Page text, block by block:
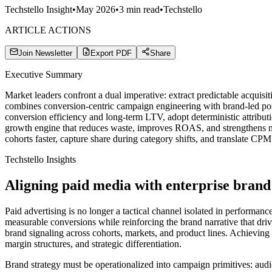
Techstello Insight•May 2026•3 min read•Techstello
ARTICLE ACTIONS
Join Newsletter Export PDF Share
Executive Summary
Market leaders confront a dual imperative: extract predictable
combines conversion-centric campaign engineering with brand-led
conversion efficiency and long-term LTV, adopt deterministic
growth engine that reduces waste, improves ROAS, and
cohorts faster, capture share during category shifts, and translate
Techstello Insights
Aligning paid media with enterprise
Paid advertising is no longer a tactical channel isolated in
measurable conversions while reinforcing the brand narrative that
brand signaling across cohorts, markets, and product lines.
margin structures, and strategic differentiation.
Brand strategy must be operationalized into campaign primitives: